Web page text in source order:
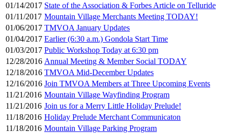
01/14/2017 State of the Association & Forbes Article on Telluride
01/11/2017 Mountain Village Merchants Meeting TODAY!
01/06/2017 TMVOA January Updates
01/04/2017 Earlier (6:30 a.m.) Gondola Start Time
01/03/2017 Public Workshop Today at 6:30 pm
12/28/2016 Annual Meeting & Member Social TODAY
12/18/2016 TMVOA Mid-December Updates
12/16/2016 Join TMVOA Members at Three Upcoming Events
11/21/2016 Mountain Village Wayfinding Program
11/21/2016 Join us for a Merry Little Holiday Prelude!
11/18/2016 Holiday Prelude Merchant Communicaton
11/18/2016 Mountain Village Parking Program